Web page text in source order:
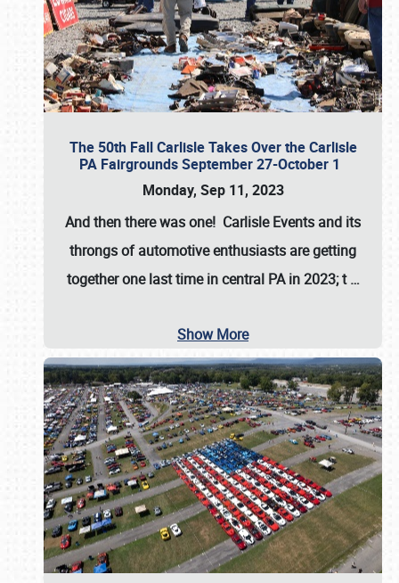
The 50th Fall Carlisle Takes Over the Carlisle
PA Fairgrounds September 27-October 1
Monday, Sep 11, 2023
And then there was one! Carlisle Events and its
throngs of automotive enthusiasts are getting
together one last time in central PA in 2023; t…
Show More